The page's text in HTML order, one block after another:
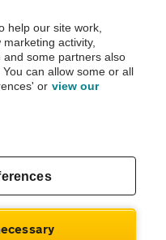
Inspection before purchase.
by the AA.
help our site work,
activity,
some partners also
can allow some or all
or view our